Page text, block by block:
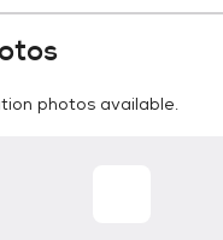
photos available.